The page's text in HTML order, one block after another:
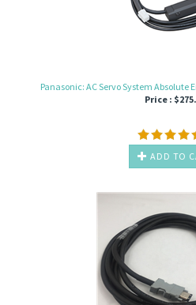
Panasonic: AC Servo System Absolute
Price : $
ADD TO